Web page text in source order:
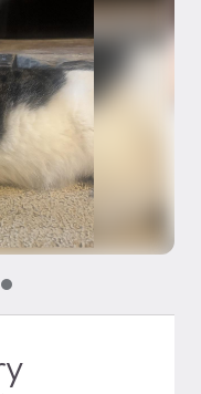
1 of 52 of 5
slide 3 of 5
slide 4 of 5
Pet media slide 5 of 5